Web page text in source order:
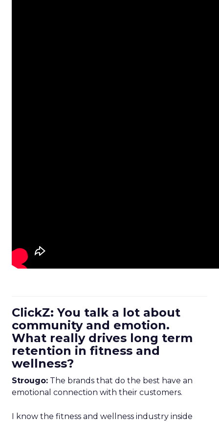
ClickZ: You talk a lot about
community and emotion.
What really drives long term
retention in fitness and
wellness?
Strougo: The brands that do the best have an
emotional connection with their customers.
I know the fitness and wellness industry inside